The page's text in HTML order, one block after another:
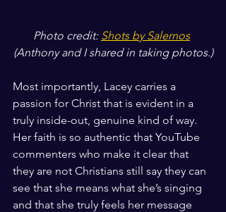
Photo credit: Shots by Salernos
(Anthony and I shared in taking photos.)
Most importantly, Lacey carries a
passion for Christ that is evident in a
truly inside-out, genuine kind of way.
Her faith is so authentic that YouTube
commenters who make it clear that
they are not Christians still say they can
see that she means what she’s singing
and that she truly feels her message